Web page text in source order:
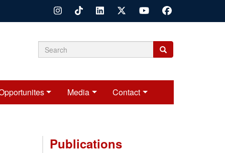
Search
Search
Search
Media Contact
Publications